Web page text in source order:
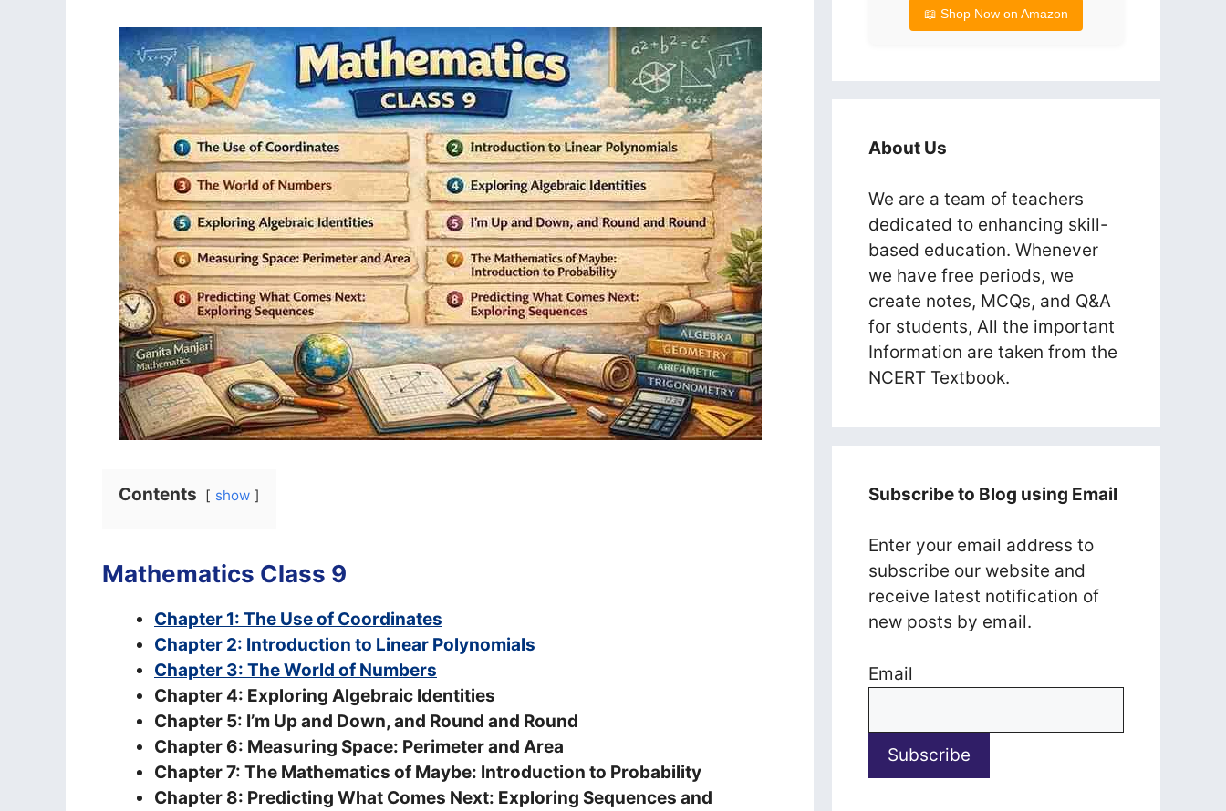
Contents show
Mathematics Class 9
Chapter 1: The Use of Coordinates
Chapter 2: Introduction to Linear Polynomials
Chapter 3: The World of Numbers
Chapter 4: Exploring Algebraic Identities
Chapter 5: I’m Up and Down, and Round and Round
Chapter 6: Measuring Space: Perimeter and Area
Chapter 7: The Mathematics of Maybe: Introduction to Probability
Chapter 8: Predicting What Comes Next: Exploring Sequences and
📖 Shop Now on Amazon
About Us
We are a team of teachers
dedicated to enhancing skill-
based education. Whenever
we have free periods, we
create notes, MCQs, and Q&A
for students, All the important
Information are taken from the
NCERT Textbook.
Subscribe to Blog using Email
Enter your email address to
subscribe our website and
receive latest notification of
new posts by email.
Email